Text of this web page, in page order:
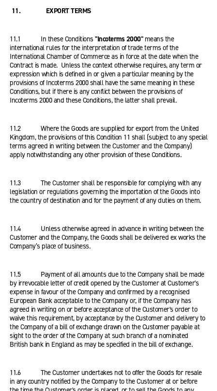
11. EXPORT TERMS
11.1 In these Conditions "Incoterms 2000"means the
international rules for the interpretation of trade terms of the
International Chamber of Commerce as in force at the date when the
Contract is made. Unless the context otherwise requires, any term or
expression which is defined in or given a particular meaning by the
provisions of Incoterms 2000 shall have the same meaning in these
Conditions, but if there is any conflict between the provisions of
Incoterms 2000 and these Conditions, the latter shall prevail.
11.2 Where the Goods are supplied for export from the United
Kingdom, the provisions of this Condition 11 shall (subject to any special
terms agreed in writing between the Customer and the Company)
apply notwithstanding any other provision of these Conditions.
11.3 The Customer shall be responsible for complying with any
legislation or regulations governing the importation of the Goods into
the country of destination and for the payment of any duties on them.
11.4 Unless otherwise agreed in advance in writing between the
Customer and the Company, the Goods shall be delivered ex works the
Company’s place of business.
11.5 Payment of all amounts due to the Company shall be made
by irrevocable letter of credit opened by the Customer at Customer's
expense in favour of the Company and confirmed by a recognised
European Bank acceptable to the Company or, if the Company has
agreed in writing on or before acceptance of the Customer's order to
waive this requirement, by acceptance by the Customer and delivery to
the Company of a bill of exchange drawn on the Customer payable at
sight to the order of the Company at such branch of a nominated
British bank in England as may be specified in the bill of exchange.
11.6 The Customer undertakes not to offer the Goods for resale
in any country notified by the Company to the Customer at or before